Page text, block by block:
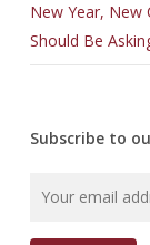
New Year, New
Should Be
Subscribe to